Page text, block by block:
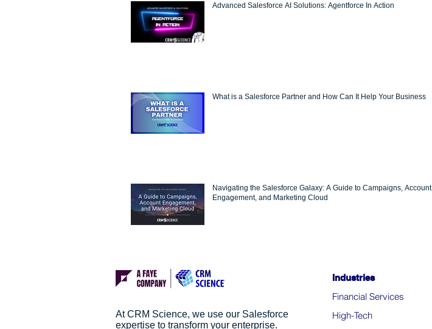
Advanced Salesforce AI Solutions: Agentforce In Action
What is a Salesforce Partner and How Can It Help Your Business
Navigating the Salesforce Galaxy: A Guide to Campaigns, Account
Engagement, and Marketing Cloud
At CRM Science, we use our Salesforce
expertise to transform your enterprise.
Industries
Financial Services
High-Tech